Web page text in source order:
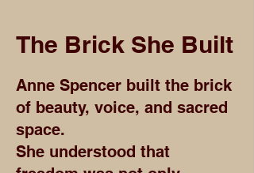
The Brick She Built
Anne Spencer built the brick
of beauty, voice, and sacred
space.
She understood that